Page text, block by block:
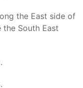
the East side of
the South East